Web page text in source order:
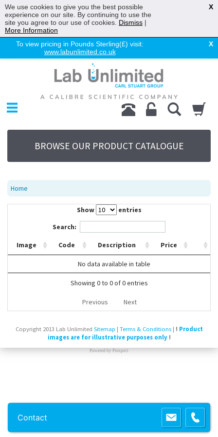
To view pricing in Pounds Sterling(£) visit:
www.labunlimited.co.uk
X
Chromatography
Environmental
Laboratory
Life Science
UV System
Promotions
Service
About Us
BROWSE OUR PRODUCT CATALOGUE
Home
Show
entries
Search:
Image Code Description Price
No data available in table
Showing 0 to 0 of 0 entries
Previous Next
Copyright 2013 Lab Unlimited Sitemap | Terms & Conditions| ! Product
images are for illustrative purposes only!
Powered by Prospect
We use cookies to give you the best possible
experience on our site. By continuing to use the
site you agree to our use of cookies. Dismiss |
More Information
X
Contact